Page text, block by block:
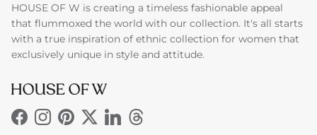
HOUSE OF W is creating a timeless fashionable appeal
that flummoxed the world with our collection. It's all starts
with a true inspiration of ethnic collection for women that
exclusively unique in style and attitude.
Facebook
Instagram
Pinterest
TwitterLinkedInThreads